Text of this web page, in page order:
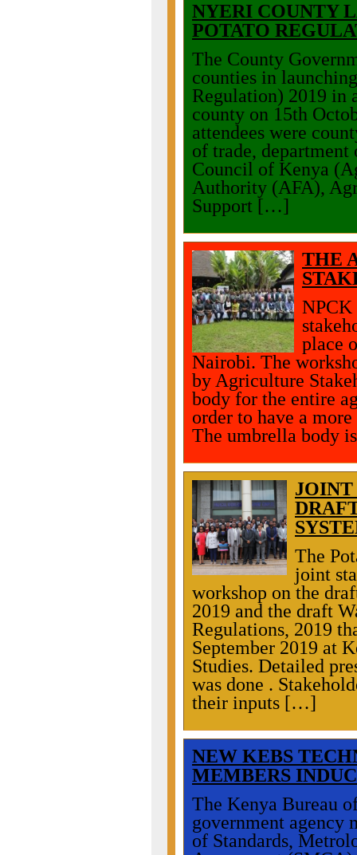
NYERI COUNTY
POTATO
The County
counties in
Regulation) 2019 in
county on 15th
attendees were
of trade,
Council of Kenya
Authority (AFA),
Support […]
THE
NPCK
place
Nairobi. The
by Agriculture
body for the entire
order to have a
The umbrella body
JOINT
The
joint
workshop on the
2019 and the draft
Regulations, 2019
September 2019 at
Studies. Detailed
was done .
their inputs […]
NEW KEBS
MEMBERS
The Kenya Bureau
government agency
of Standards,